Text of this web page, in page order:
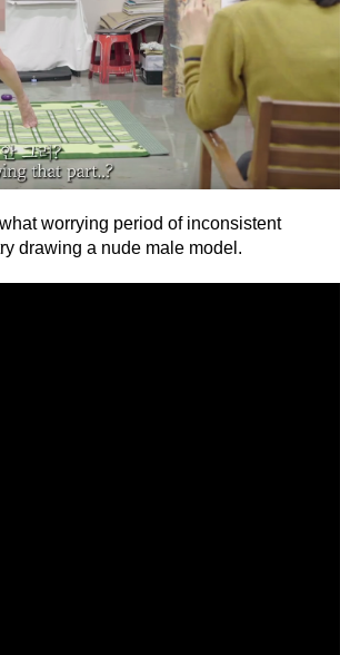
worrying period of inconsistent
drawing a nude male model.